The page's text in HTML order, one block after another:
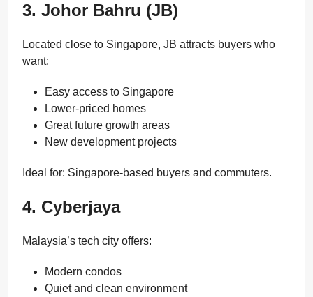
3. Johor Bahru (JB)
Located close to Singapore, JB attracts buyers who
want:
Easy access to Singapore
Lower-priced homes
Great future growth areas
New development projects
Ideal for: Singapore-based buyers and commuters.
4. Cyberjaya
Malaysia’s tech city offers:
Modern condos
Quiet and clean environment